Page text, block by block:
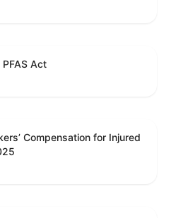
Act
Compensation for Injured